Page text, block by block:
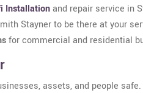
Installationand repair service in
Stayner to be there at your
for commercial and residential
assets, and people